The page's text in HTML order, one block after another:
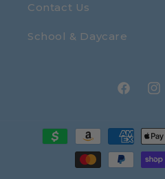
Contact Us
School & Daycare
Facebook